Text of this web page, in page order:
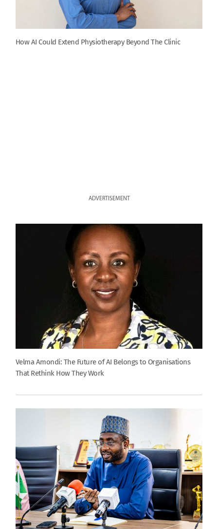
How AI Could Extend Physiotherapy Beyond The Clinic
ADVERTISEMENT
Velma Amondi: The Future of AI Belongs to Organisations
That Rethink How They Work